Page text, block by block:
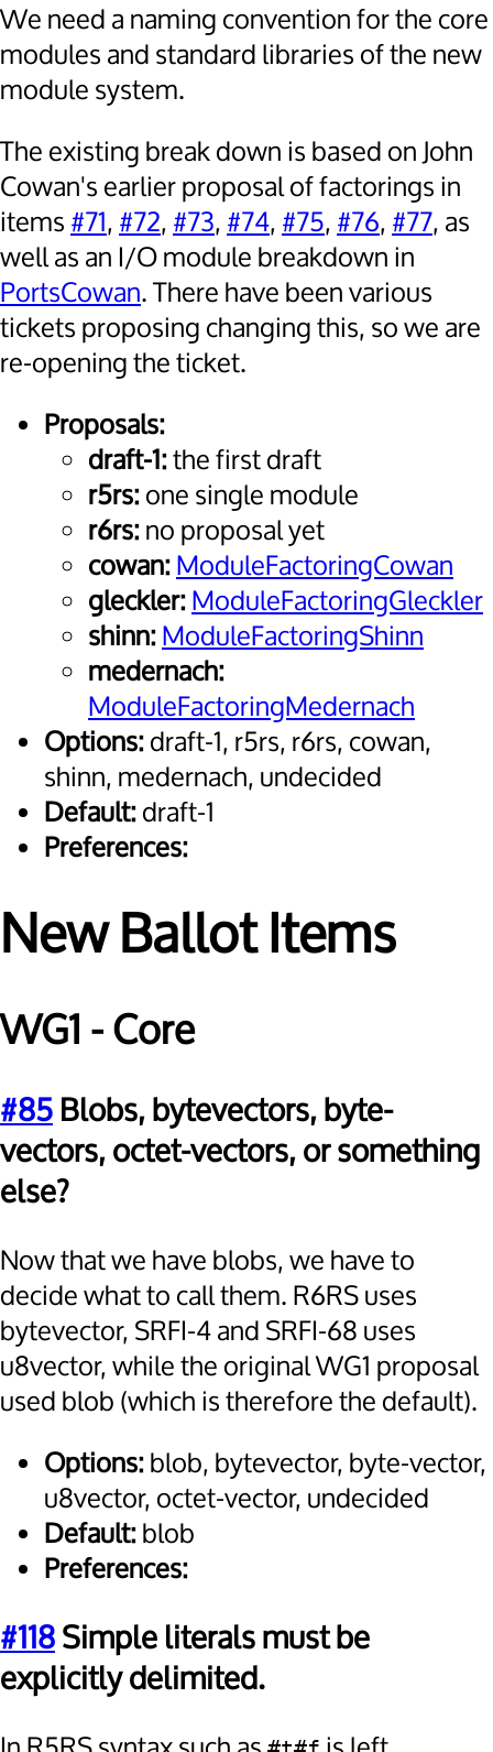
We need a naming convention for the core
modules and standard libraries of the new
module system.
The existing break down is based on John
Cowan's earlier proposal of factorings in
items #71, #72, #73, #74, #75, #76, #77, as
well as an I/O module breakdown in
PortsCowan. There have been various
tickets proposing changing this, so we are
re-opening the ticket.
Proposals:
draft-1:the first draft
r5rs:one single module
r6rs:no proposal yet
cowan:ModuleFactoringCowan
gleckler:ModuleFactoringGleckler
shinn:ModuleFactoringShinn
medernach:
ModuleFactoringMedernach
Options:draft-1, r5rs, r6rs, cowan,
shinn, medernach, undecided
Default:draft-1
Preferences:
New Ballot Items
WG1 - Core
#85 Blobs, bytevectors, byte-
vectors, octet-vectors, or something
else?
Now that we have blobs, we have to
decide what to call them. R6RS uses
bytevector, SRFI-4 and SRFI-68 uses
u8vector, while the original WG1 proposal
used blob (which is therefore the default).
Options:blob, bytevector, byte-vector,
u8vector, octet-vector, undecided
Default:blob
Preferences:
#118Simple literals must be
explicitly delimited.